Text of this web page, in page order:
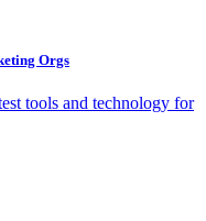
Orgs
tools and technology for